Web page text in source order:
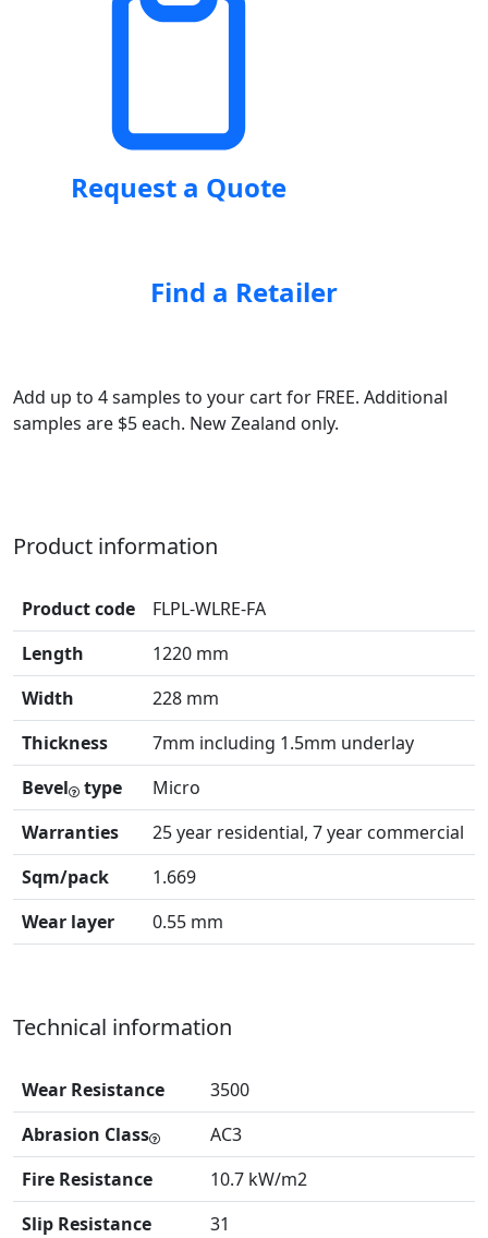
Request a Quote
Find a Retailer
Add up to 4 samples to your cart for FREE. Additional
samples are $5 each. New Zealand only.
Product information
Product code
FLPL-WLRE-FA
Length
1220 mm
Width
228 mm
Thickness
7mm including 1.5mm underlay
Bevel type
Micro
Warranties
25 year residential, 7 year commercial
Sqm/pack
1.669
Wear layer
0.55 mm
Technical information
Wear Resistance
3500
Abrasion Class
AC3
Fire Resistance
10.7 kW/m2
Slip Resistance
31